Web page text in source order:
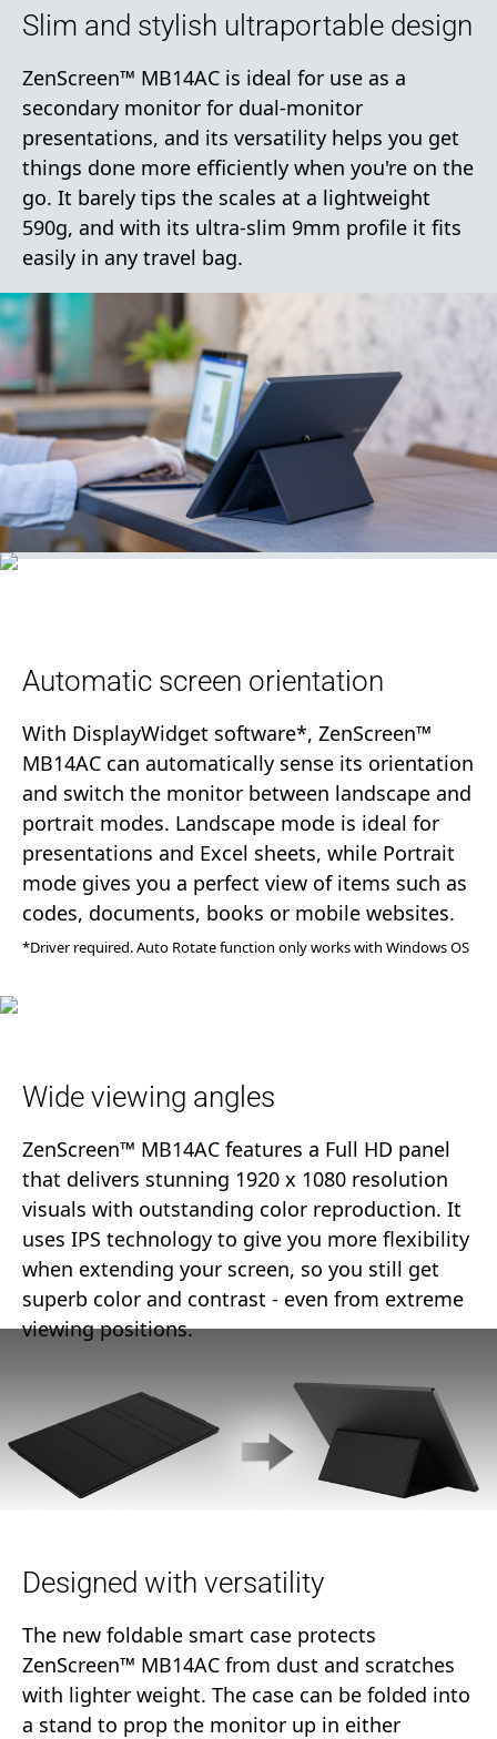
Slim and stylish ultraportable design
ZenScreen™ MB14AC is ideal for use as a
secondary monitor for dual-monitor
presentations, and its versatility helps you get
things done more efficiently when you're on the
go. It barely tips the scales at a lightweight
590g, and with its ultra-slim 9mm profile it fits
easily in any travel bag.
Automatic screen orientation
With DisplayWidget software*, ZenScreen™
MB14AC can automatically sense its orientation
and switch the monitor between landscape and
portrait modes. Landscape mode is ideal for
presentations and Excel sheets, while Portrait
mode gives you a perfect view of items such as
codes, documents, books or mobile websites.
*Driver required. Auto Rotate function only works with Windows OS
Wide viewing angles
ZenScreen™ MB14AC features a Full HD panel
that delivers stunning 1920 x 1080 resolution
visuals with outstanding color reproduction. It
uses IPS technology to give you more flexibility
when extending your screen, so you still get
superb color and contrast - even from extreme
viewing positions.
Designed with versatility
The new foldable smart case protects
ZenScreen™ MB14AC from dust and scratches
with lighter weight. The case can be folded into
a stand to prop the monitor up in either